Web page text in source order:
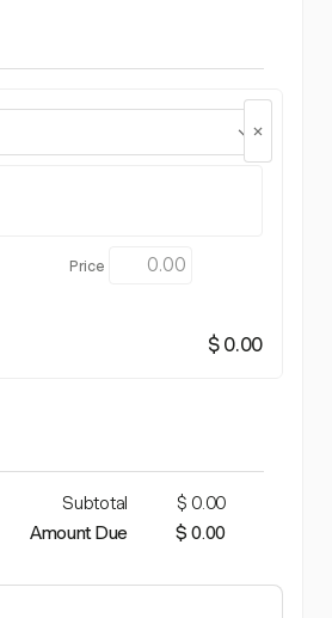
$ 0.00
Subtotal
$ 0.00
Amount Due
$ 0.00